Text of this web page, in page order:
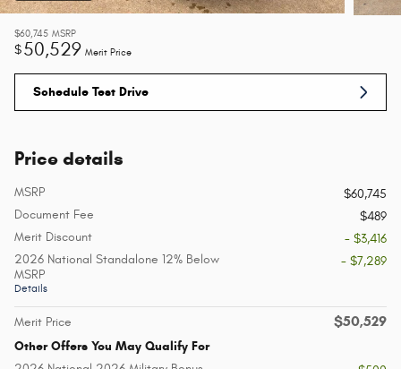
$60,745 MSRP
$50,529 Merit Price
Schedule Test Drive
Price details
MSRP
$60,745
Document Fee
$489
Merit Discount
- $3,416
2026 National Standalone 12% Below
MSRP
Details
- $7,289
Merit Price $50,529
Other Offers You May Qualify For